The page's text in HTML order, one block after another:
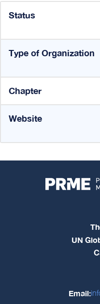
Status
Type of Organization
Chapter
Website
UN
Email: